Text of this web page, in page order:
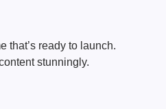
that’s ready to launch.
stunningly.